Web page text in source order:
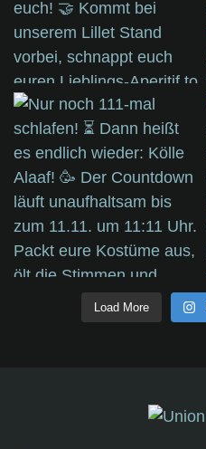
Load More